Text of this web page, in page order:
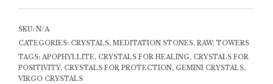
SKU: N/A
CATEGORIES: CRYSTALS, MEDITATION STONES, RAW, TOWERS
TAGS: APOPHYLLITE, CRYSTALS FOR HEALING, CRYSTALS FOR
POSITIVITY, CRYSTALS FOR PROTECTION , GEMINI CRYSTALS,
VIRGO CRYSTALS